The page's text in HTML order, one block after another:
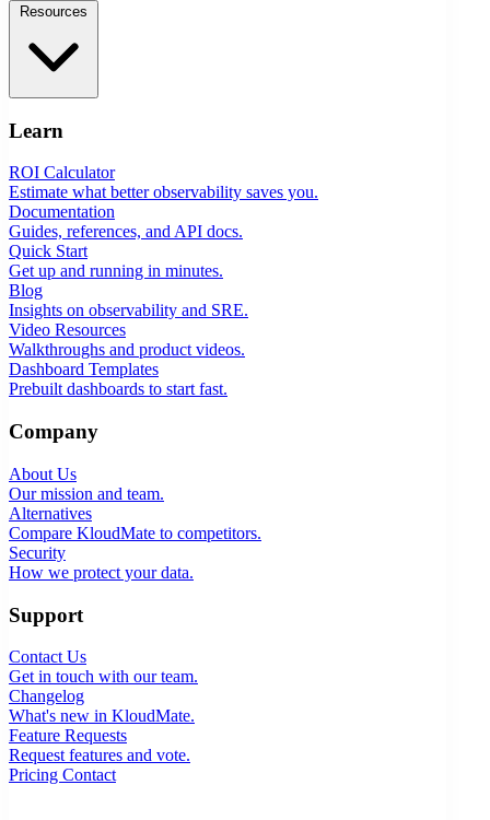
Learn
ROI Calculator
Estimate what better observability saves you.
Documentation
Guides, references, and API docs.
Quick Start
Get up and running in minutes.
Blog
Insights on observability and SRE.
Video Resources
Walkthroughs and product videos.
Dashboard Templates
Prebuilt dashboards to start fast.
Company
About Us
Our mission and team.
Alternatives
Compare KloudMate to competitors.
Security
How we protect your data.
Support
Contact Us
Get in touch with our team.
Changelog
What's new in KloudMate.
Feature Requests
Request features and vote.
Pricing Contact